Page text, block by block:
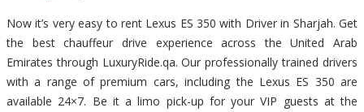
Now it’s very easy to rent Lexus ES 350 with Driver in Sharjah. Get
the best chauffeur drive experience across the United Arab
Emirates through LuxuryRide.qa. Our professionally trained drivers
with a range of premium cars, including the Lexus ES 350 are
available 24×7. Be it a limo pick-up for your VIP guests at the